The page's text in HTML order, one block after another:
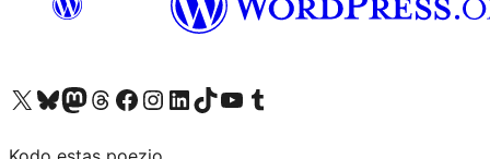
Visit our X (formerly Twitter) account
Visit our Bluesky account
Visit our Mastodon account
Visit our Threads account
Visit our Facebook page
Visit our Instagram account
Visit our LinkedIn account
Visit our TikTok account
Visit our YouTube channel
Visit our Tumblr account